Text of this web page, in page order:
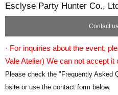
Esclyse Party Hunter Co.,
Contact
· For inquiries about the event,
Vale Atelier) We can not accept it
Please check the "Frequently Asked
bsite or use the contact form below.